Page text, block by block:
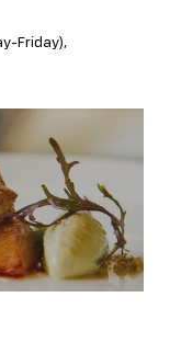
Friday),